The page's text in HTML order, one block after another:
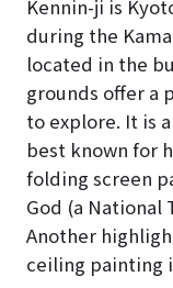
Kennin-ji is
during the
located in the
grounds offer a
to explore. It is
best known for
folding screen
God (a National
Another
ceiling painting